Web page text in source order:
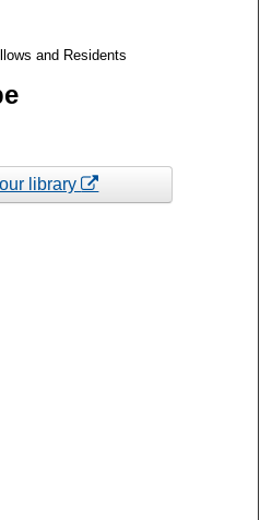
and Residents
library